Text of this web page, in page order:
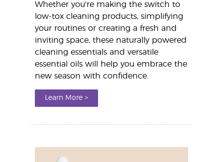
Whether you're making the switch to
low-tox cleaning products, simplifying
your routines or creating a fresh and
inviting space, these naturally powered
cleaning essentials and versatile
essential oils will help you embrace the
new season with confidence.
Learn More >